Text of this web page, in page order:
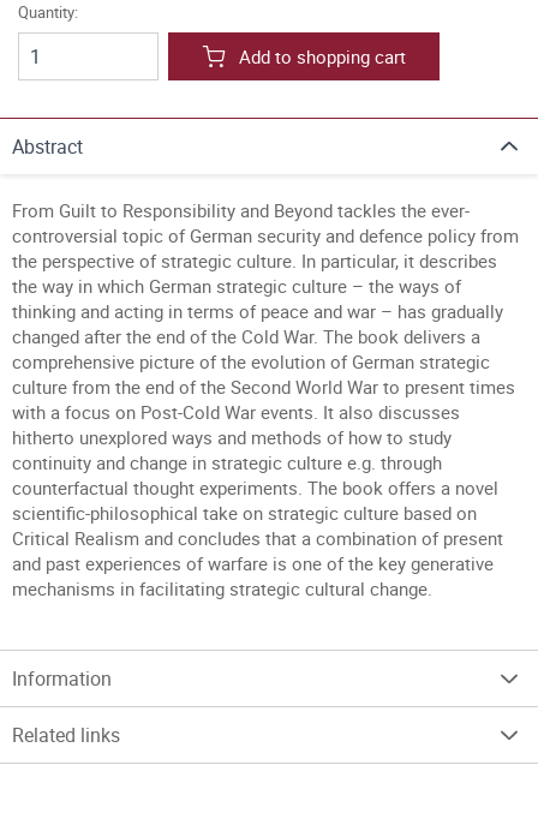
Quantity:
Add to shopping cart
Abstract
From Guilt to Responsibility and Beyond tackles the ever-
controversial topic of German security and defence policy from
the perspective of strategic culture. In particular, it describes
the way in which German strategic culture – the ways of
thinking and acting in terms of peace and war – has gradually
changed after the end of the Cold War. The book delivers a
comprehensive picture of the evolution of German strategic
culture from the end of the Second World War to present times
with a focus on Post-Cold War events. It also discusses
hitherto unexplored ways and methods of how to study
continuity and change in strategic culture e.g. through
counterfactual thought experiments. The book offers a novel
scientific-philosophical take on strategic culture based on
Critical Realism and concludes that a combination of present
and past experiences of warfare is one of the key generative
mechanisms in facilitating strategic cultural change.
Information
Related links